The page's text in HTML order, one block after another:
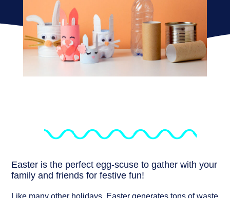
Easter is the perfect egg-scuse to gather with your
family and friends for festive fun!